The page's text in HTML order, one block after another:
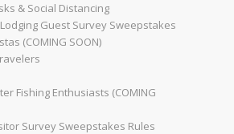
& Social Distancing
Guest Survey Sweepstakes
(COMING SOON)
Fishing Enthusiasts (COMING
Survey Sweepstakes Rules